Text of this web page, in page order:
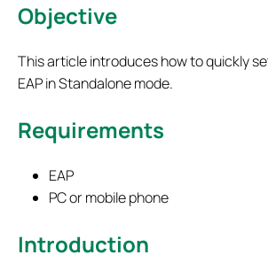
Objective
This article introduces how to quickly
EAP in Standalone mode.
Requirements
EAP
PC or mobile phone
Introduction